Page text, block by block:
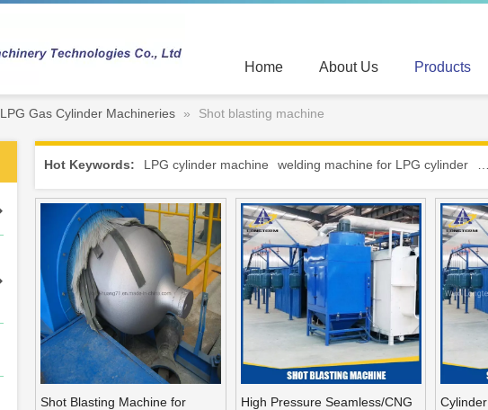
Home About Us Products
LPG Gas Cylinder Machineries » Shot blasting machine
Hot Keywords: LPG cylinder machine welding machine for LPG cylinder
Shot Blasting Machine for
High Pressure Seamless/CNG